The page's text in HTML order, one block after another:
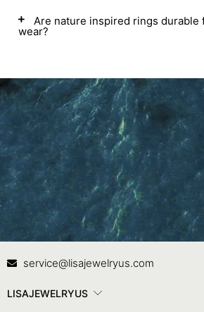
Are nature inspired rings durable
wear?
Contact Us
service@lisajewelryus.com
LISAJEWELRYUS